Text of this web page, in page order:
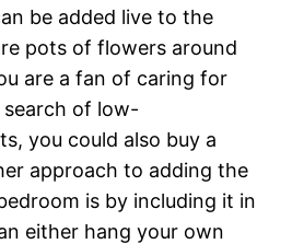
be added live to the
pots of flowers around
are a fan of caring for
search of low-
you could also buy a
approach to adding the
is by including it in
either hang your own